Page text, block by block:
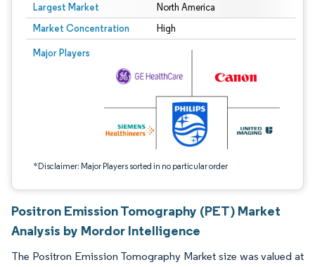
Largest Market North America
Market Concentration High
Major Players
*Disclaimer: Major Players sorted in no particular order
Image © Mordor Intelligence. Reuse requires attribution under CC BY 4.0.
Positron Emission Tomography (PET) Market
Analysis by Mordor Intelligence
The Positron Emission Tomography Market size was valued at